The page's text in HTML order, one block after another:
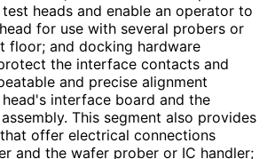
heads and enable an operator to
for use with several probers or
floor; and docking hardware
the interface contacts and
and precise alignment
interface board and the
This segment also provides
offer electrical connections
and the wafer prober or IC handler;